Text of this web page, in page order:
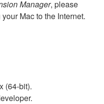
Manager, please
Mac to the Internet.
(64-bit).